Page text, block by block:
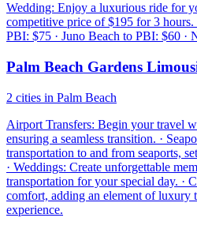
Wedding: Enjoy a luxurious ride for
competitive price of $195 for 3
PBI: $75 · Juno Beach to PBI: $60 ·
Palm Beach Gardens
2 cities in Palm Beach
Airport Transfers: Begin your travel
ensuring a seamless transition. ·
transportation to and from seaports,
· Weddings: Create unforgettable
transportation for your special day. ·
comfort, adding an element of luxury
experience.